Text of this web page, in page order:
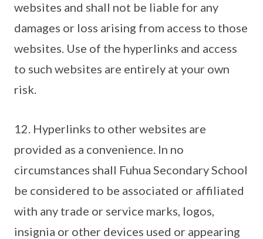
websites and shall not be liable for any
damages or loss arising from access to those
websites. Use of the hyperlinks and access
to such websites are entirely at your own
risk.
12. Hyperlinks to other websites are
provided as a convenience. In no
circumstances shall Fuhua Secondary School
be considered to be associated or affiliated
with any trade or service marks, logos,
insignia or other devices used or appearing